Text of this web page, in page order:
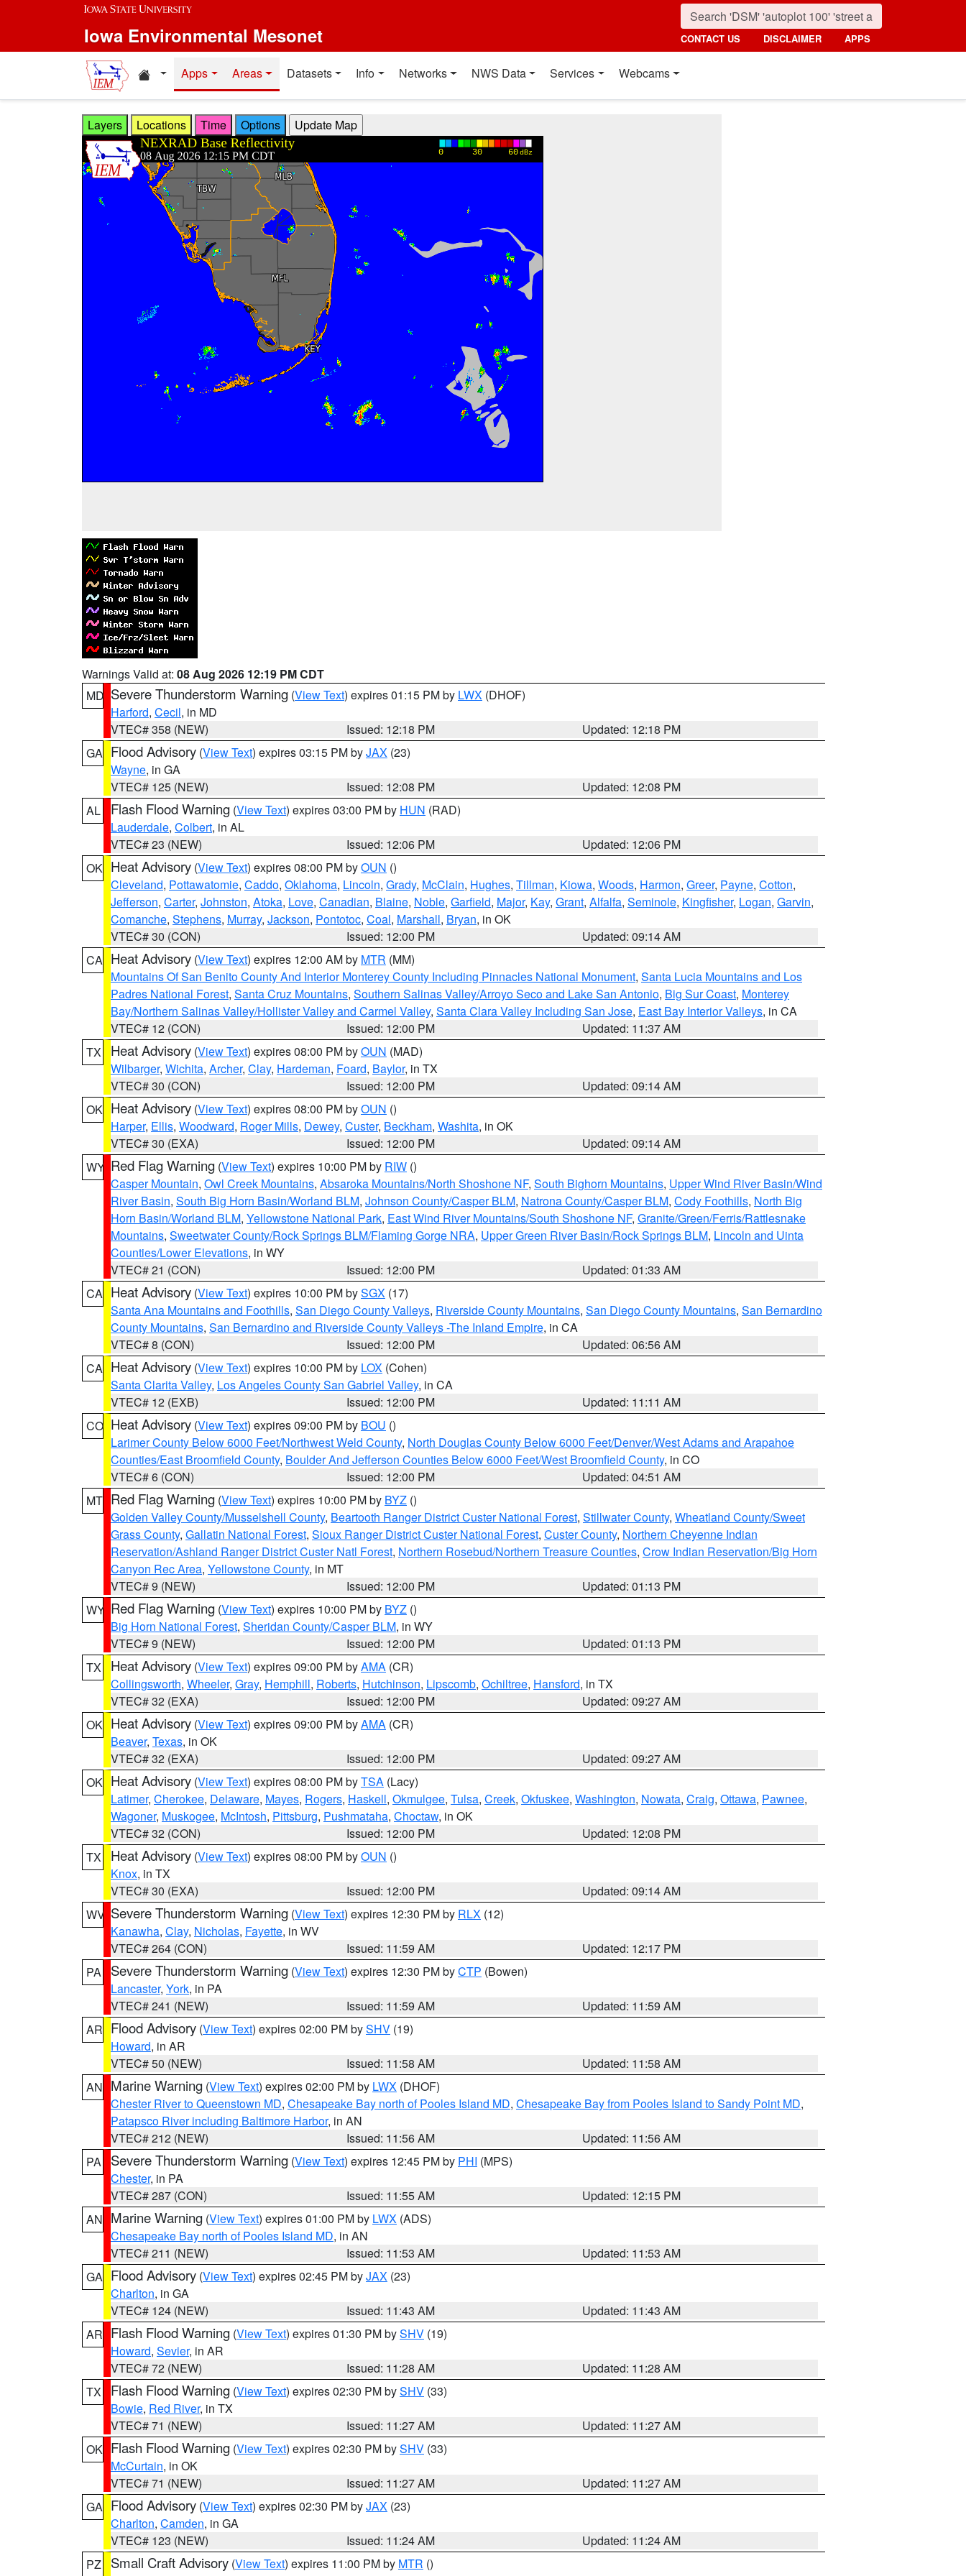
Skip to main content
Iowa Environmental Mesonet CONTACT US DISCLAIMER APPS
Home resources
Apps Areas Datasets Info Networks NWS Data Services Webcams
Layers Locations Time Options
Warnings Valid at: 08 Aug 2026 12:19 PM CDT
MD Severe Thunderstorm Warning (View Text) expires 01:15 PM by LWX (DHOF)
Harford, Cecil, in MD
VTEC# 358 (NEW)
Issued: 12:18 PM
Updated: 12:18 PM
GA Flood Advisory (View Text) expires 03:15 PM byJAX (23)
Wayne, in GA
VTEC# 125 (NEW)
Issued: 12:08 PM
Updated: 12:08 PM
AL
Flash Flood Warning (View Text) expires 03:00 PM by HUN (RAD)
Lauderdale, Colbert, in AL
VTEC# 23 (NEW)
Issued: 12:06 PM
Updated: 12:06 PM
OK Heat Advisory (View Text) expires 08:00 PM byOUN ()
Cleveland, Pottawatomie, Caddo, Oklahoma, Lincoln, Grady, McClain, Hughes, Tillman, Kiowa, Woods, Harmon, Greer, Payne, Cotton,
Jefferson, Carter, Johnston, Atoka, Love, Canadian, Blaine, Noble, Garfield, Major, Kay, Grant, Alfalfa, Seminole, Kingfisher, Logan, Garvin,
Comanche, Stephens, Murray, Jackson, Pontotoc, Coal, Marshall, Bryan, in OK
VTEC# 30 (CON)
Issued: 12:00 PM
Updated: 09:14 AM
CA Heat Advisory (View Text) expires 12:00 AM by MTR (MM)
Mountains Of San Benito County And Interior Monterey County Including Pinnacles National Monument, Santa Lucia Mountains and Los
Padres National Forest, Santa Cruz Mountains, Southern Salinas Valley/Arroyo Seco and Lake San Antonio, Big Sur Coast, Monterey
Bay/Northern Salinas Valley/Hollister Valley and Carmel Valley, Santa Clara Valley Including San Jose, East Bay Interior Valleys, in CA
VTEC# 12 (CON)
Issued: 12:00 PM
Updated: 11:37 AM
TX
Heat Advisory (View Text) expires 08:00 PM byOUN (MAD)
Wilbarger, Wichita, Archer, Clay, Hardeman, Foard, Baylor, in TX
VTEC# 30 (CON)
Issued: 12:00 PM
Updated: 09:14 AM
OK Heat Advisory (View Text) expires 08:00 PM byOUN ()
Harper, Ellis, Woodward, Roger Mills, Dewey, Custer, Beckham, Washita, in OK
VTEC# 30 (EXA)
Issued: 12:00 PM
Updated: 09:14 AM
WY Red Flag Warning (View Text) expires 10:00 PM by RIW ()
Casper Mountain, Owl Creek Mountains, Absaroka Mountains/North Shoshone NF, South Bighorn Mountains, Upper Wind River Basin/Wind
River Basin, South Big Horn Basin/Worland BLM, Johnson County/Casper BLM, Natrona County/Casper BLM, Cody Foothills, North Big
Horn Basin/Worland BLM, Yellowstone National Park, East Wind River Mountains/South Shoshone NF, Granite/Green/Ferris/Rattlesnake
Mountains, Sweetwater County/Rock Springs BLM/Flaming Gorge NRA, Upper Green River Basin/Rock Springs BLM, Lincoln and Uinta
Counties/Lower Elevations, in WY
VTEC# 21 (CON)
Issued: 12:00 PM
Updated: 01:33 AM
CA Heat Advisory (View Text) expires 10:00 PM bySGX (17)
Santa Ana Mountains and Foothills, San Diego County Valleys, Riverside County Mountains, San Diego County Mountains, San Bernardino
County Mountains, San Bernardino and Riverside County Valleys -The Inland Empire, in CA
VTEC# 8 (CON)
Issued: 12:00 PM
Updated: 06:56 AM
CA Heat Advisory (View Text) expires 10:00 PM by LOX (Cohen)
Santa Clarita Valley, Los Angeles County San Gabriel Valley, in CA
VTEC# 12 (EXB)
Issued: 12:00 PM
Updated: 11:11 AM
CO Heat Advisory (View Text) expires 09:00 PM by BOU ()
Larimer County Below 6000 Feet/Northwest Weld County, North Douglas County Below 6000 Feet/Denver/West Adams and Arapahoe
Counties/East Broomfield County, Boulder And Jefferson Counties Below 6000 Feet/West Broomfield County, in CO
VTEC# 6 (CON)
Issued: 12:00 PM
Updated: 04:51 AM
MT Red Flag Warning (View Text) expires 10:00 PM by BYZ ()
Golden Valley County/Musselshell County, Beartooth Ranger District Custer National Forest, Stillwater County, Wheatland County/Sweet
Grass County, Gallatin National Forest, Sioux Ranger District Custer National Forest, Custer County, Northern Cheyenne Indian
Reservation/Ashland Ranger District Custer Natl Forest, Northern Rosebud/Northern Treasure Counties, Crow Indian Reservation/Big Horn
Canyon Rec Area, Yellowstone County, in MT
VTEC# 9 (NEW)
Issued: 12:00 PM
Updated: 01:13 PM
WY Red Flag Warning (View Text) expires 10:00 PM by BYZ ()
Big Horn National Forest, Sheridan County/Casper BLM, in WY
VTEC# 9 (NEW)
Issued: 12:00 PM
Updated: 01:13 PM
TX
Heat Advisory (View Text) expires 09:00 PM byAMA (CR)
Collingsworth, Wheeler, Gray, Hemphill, Roberts, Hutchinson, Lipscomb, Ochiltree, Hansford, in TX
VTEC# 32 (EXA)
Issued: 12:00 PM
Updated: 09:27 AM
OK Heat Advisory (View Text) expires 09:00 PM byAMA (CR)
Beaver, Texas, in OK
VTEC# 32 (EXA)
Issued: 12:00 PM
Updated: 09:27 AM
OK Heat Advisory (View Text) expires 08:00 PM byTSA (Lacy)
Latimer, Cherokee, Delaware, Mayes, Rogers, Haskell, Okmulgee, Tulsa, Creek, Okfuskee, Washington, Nowata, Craig, Ottawa, Pawnee,
Wagoner, Muskogee, McIntosh, Pittsburg, Pushmataha, Choctaw, in OK
VTEC# 32 (CON)
Issued: 12:00 PM
Updated: 12:08 PM
TX
Heat Advisory (View Text) expires 08:00 PM byOUN ()
Knox, in TX
VTEC# 30 (EXA)
Issued: 12:00 PM
Updated: 09:14 AM
WV Severe Thunderstorm Warning (View Text) expires 12:30 PM by RLX (12)
Kanawha, Clay, Nicholas, Fayette, in WV
VTEC# 264 (CON)
Issued: 11:59 AM
Updated: 12:17 PM
PA
Severe Thunderstorm Warning (View Text) expires 12:30 PM byCTP (Bowen)
Lancaster, York, in PA
VTEC# 241 (NEW)
Issued: 11:59 AM
Updated: 11:59 AM
AR Flood Advisory (View Text) expires 02:00 PM bySHV (19)
Howard, in AR
VTEC# 50 (NEW)
Issued: 11:58 AM
Updated: 11:58 AM
AN Marine Warning (View Text) expires 02:00 PM by LWX (DHOF)
Chester River to Queenstown MD, Chesapeake Bay north of Pooles Island MD, Chesapeake Bay from Pooles Island to Sandy Point MD,
Patapsco River including Baltimore Harbor, in AN
VTEC# 212 (NEW)
Issued: 11:56 AM
Updated: 11:56 AM
PA
Severe Thunderstorm Warning (View Text) expires 12:45 PM by PHI (MPS)
Chester, in PA
VTEC# 287 (CON)
Issued: 11:55 AM
Updated: 12:15 PM
AN Marine Warning (View Text) expires 01:00 PM by LWX (ADS)
Chesapeake Bay north of Pooles Island MD, in AN
VTEC# 211 (NEW)
Issued: 11:53 AM
Updated: 11:53 AM
GA Flood Advisory (View Text) expires 02:45 PM byJAX (23)
Charlton, in GA
VTEC# 124 (NEW)
Issued: 11:43 AM
Updated: 11:43 AM
AR Flash Flood Warning (View Text) expires 01:30 PM bySHV (19)
Howard, Sevier, in AR
VTEC# 72 (NEW)
Issued: 11:28 AM
Updated: 11:28 AM
TX
Flash Flood Warning (View Text) expires 02:30 PM bySHV (33)
Bowie, Red River, in TX
VTEC# 71 (NEW)
Issued: 11:27 AM
Updated: 11:27 AM
OK Flash Flood Warning (View Text) expires 02:30 PM bySHV (33)
McCurtain, in OK
VTEC# 71 (NEW)
Issued: 11:27 AM
Updated: 11:27 AM
GA Flood Advisory (View Text) expires 02:30 PM byJAX (23)
Charlton, Camden, in GA
VTEC# 123 (NEW)
Issued: 11:24 AM
Updated: 11:24 AM
PZ
Small Craft Advisory (View Text) expires 11:00 PM by MTR ()